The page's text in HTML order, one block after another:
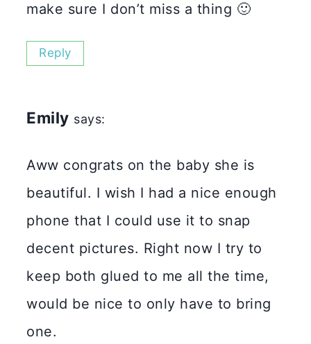
make sure I don’t miss a thing 🙂
Reply
Emily says:
Aww congrats on the baby she is
beautiful. I wish I had a nice enough
phone that I could use it to snap
decent pictures. Right now I try to
keep both glued to me all the time,
would be nice to only have to bring
one.